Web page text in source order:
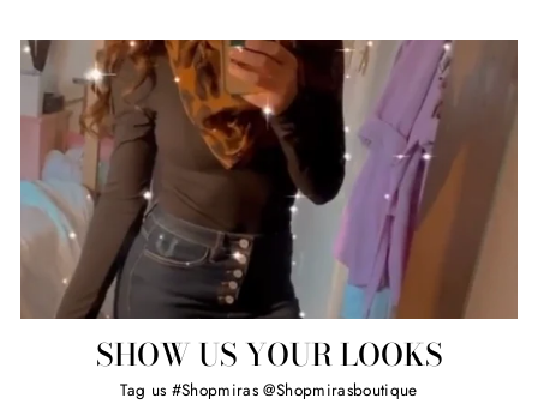
SHOW US YOUR LOOKS
Tag us #Shopmiras @Shopmirasboutique